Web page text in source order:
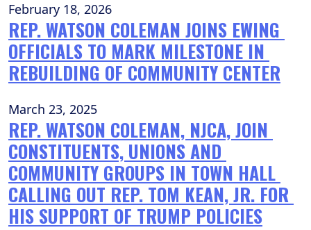
February 18, 2026
REP. WATSON COLEMAN JOINS EWING
OFFICIALS TO MARK MILESTONE IN
REBUILDING OF COMMUNITY CENTER
March 23, 2025
REP. WATSON COLEMAN, NJCA, JOIN
CONSTITUENTS, UNIONS AND
COMMUNITY GROUPS IN TOWN HALL
CALLING OUT REP. TOM KEAN, JR. FOR
HIS SUPPORT OF TRUMP POLICIES